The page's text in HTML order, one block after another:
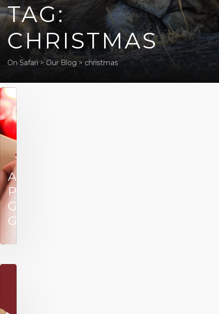
TAG:
CHRISTMAS
On Safari> Our Blog > christmas
African
Portfolio’s
Gift
Guide